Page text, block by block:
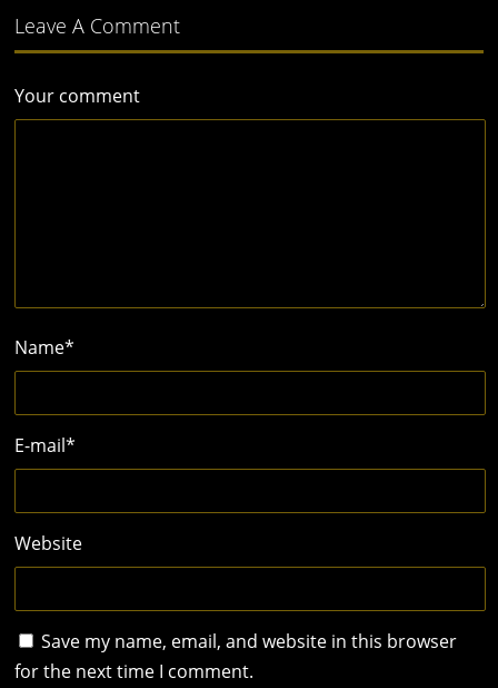
Leave A Comment
Your comment
Name*
E-mail*
Website
Save my name, email, and website in this browser
for the next time I comment.